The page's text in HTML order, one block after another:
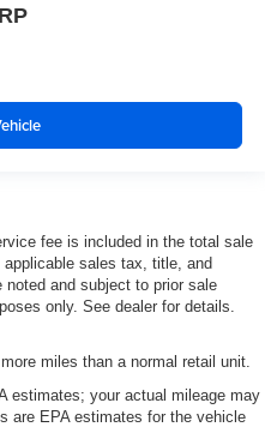
fee is included in the total sale
sales tax, title, and
noted and subject to prior sale
only. See dealer for details.
miles than a normal retail unit.
estimates; your actual mileage may
are EPA estimates for the vehicle